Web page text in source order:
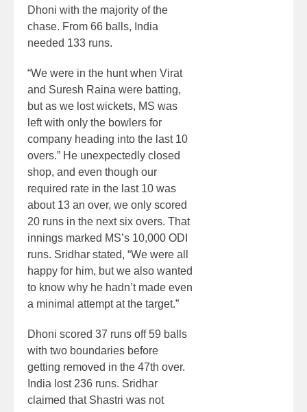
Dhoni with the majority of the
chase. From 66 balls, India
needed 133 runs.
“We were in the hunt when Virat
and Suresh Raina were batting,
but as we lost wickets, MS was
left with only the bowlers for
company heading into the last 10
overs.” He unexpectedly closed
shop, and even though our
required rate in the last 10 was
about 13 an over, we only scored
20 runs in the next six overs. That
innings marked MS’s 10,000 ODI
runs. Sridhar stated, “We were all
happy for him, but we also wanted
to know why he hadn’t made even
a minimal attempt at the target.”
Dhoni scored 37 runs off 59 balls
with two boundaries before
getting removed in the 47th over.
India lost 236 runs. Sridhar
claimed that Shastri was not